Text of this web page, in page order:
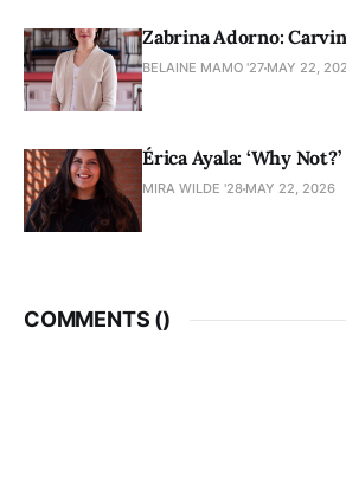
Zabrina Adorno:
BELAINE MAMO '27 MAY 22,
Érica Ayala: ‘Why Not?’
MIRA WILDE '28 MAY 22, 2026
COMMENTS ()